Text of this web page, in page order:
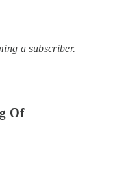
a subscriber.
Of